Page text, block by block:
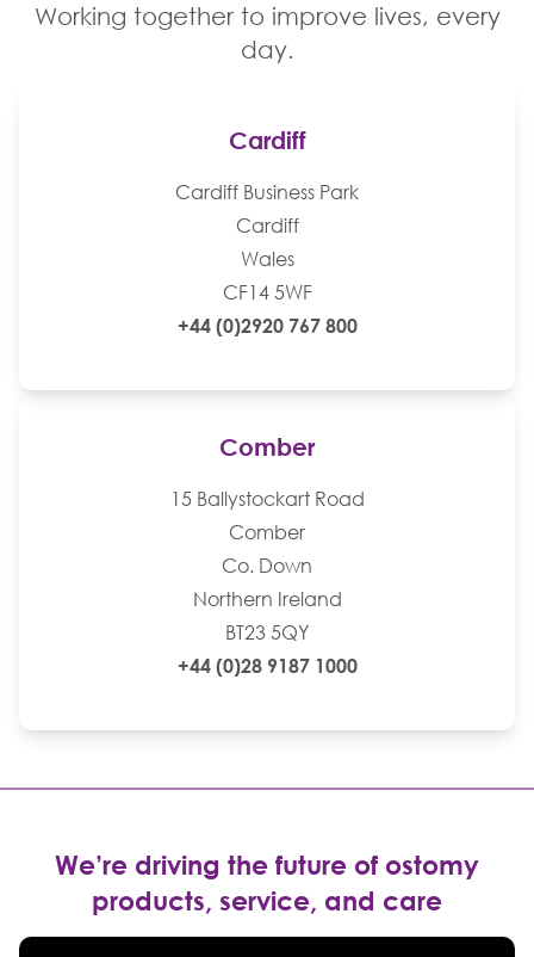
Working together to improve lives, every
day.
Cardiff
Cardiff Business Park
Cardiff
Wales
CF14 5WF
+44 (0)2920 767 800
Comber
15 Ballystockart Road
Comber
Co. Down
Northern Ireland
BT23 5QY
+44 (0)28 9187 1000
We’re driving the future of ostomy
products, service, and care